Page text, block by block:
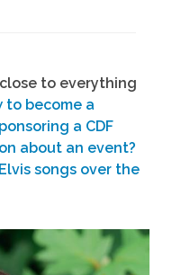
to everything
to become a
a CDF
about an event?
songs over the